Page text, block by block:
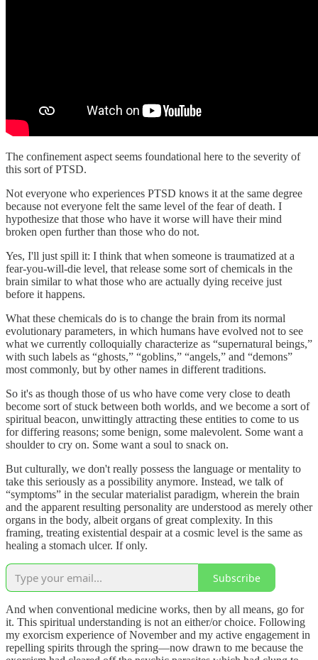
The confinement aspect seems foundational here to the severity of
this sort of PTSD.
Not everyone who experiences PTSD knows it at the same degree
because not everyone felt the same level of the fear of death. I
hypothesize that those who have it worse will have their mind
broken open further than those who do not.
Yes, I'll just spill it: I think that when someone is traumatized at a
fear-you-will-die level, that release some sort of chemicals in the
brain similar to what those who are actually dying receive just
before it happens.
What these chemicals do is to change the brain from its normal
evolutionary parameters, in which humans have evolved not to see
what we currently colloquially characterize as “supernatural beings,”
with such labels as “ghosts,” “goblins,” “angels,” and “demons”
most commonly, but by other names in different traditions.
So it's as though those of us who have come very close to death
become sort of stuck between both worlds, and we become a sort of
spiritual beacon, unwittingly attracting these entities to come to us
for differing reasons; some benign, some malevolent. Some want a
shoulder to cry on. Some want a soul to snack on.
But culturally, we don't really possess the language or mentality to
take this seriously as a possibility anymore. Instead, we talk of
“symptoms” in the secular materialist paradigm, wherein the brain
and the apparent resulting personality are understood as merely other
organs in the body, albeit organs of great complexity. In this
framing, treating existential despair at a cosmic level is the same as
healing a stomach ulcer. If only.
Subscribe
And when conventional medicine works, then by all means, go for
it. This spiritual understanding is not an either/or choice. Following
my exorcism experience of November and my active engagement in
repelling spirits through the spring—now drawn to me because the